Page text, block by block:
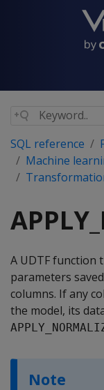
SQL reference
Machine
A UDTF function
parameters
columns. If any
the model, its
Note